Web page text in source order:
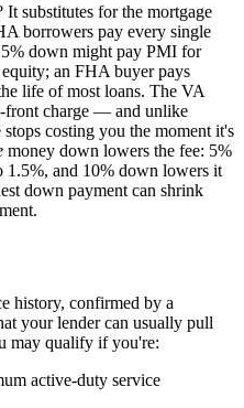
substitutes for the mortgage
borrowers pay every single
down might pay PMI for
an FHA buyer pays
life of most loans. The VA
front charge — and unlike
costing you the moment it's
money down lowers the fee: 5%
1.5%, and 10% down lowers it
down payment can shrink
history, confirmed by a
your lender can usually pull
may qualify if you're:
active-duty service